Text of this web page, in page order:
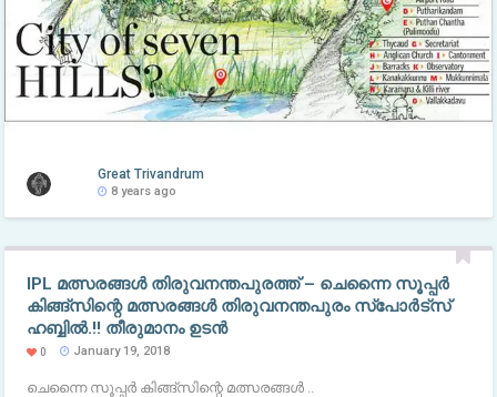
Great Trivandrum
8 years ago
IPL മത്സരങ്ങള്‍ തിരുവനന്തപുരത്ത് – ചെന്നൈ സൂപ്പർ
കിങ്ങ്സിന്റെ മത്സരങ്ങൾ തിരുവനന്തപുരം സ്പോർട്സ്
ഹബ്ബിൽ.!! തീരുമാനം ഉടൻ
0 January 19, 2018
ചെന്നൈ സൂപ്പർ കിങ്ങ്സിന്റെ മത്സരങ്ങൾ ..